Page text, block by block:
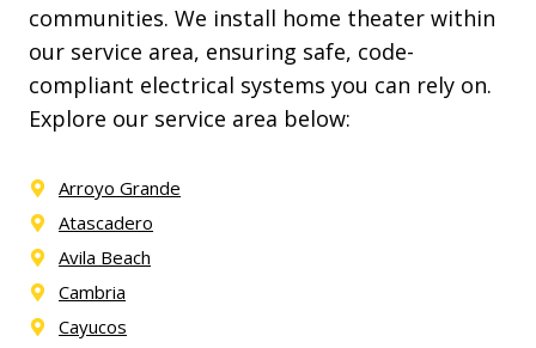
communities. We install home theater within
our service area, ensuring safe, code-
compliant electrical systems you can rely on.
Explore our service area below:
Arroyo Grande
Atascadero
Avila Beach
Cambria
Cayucos